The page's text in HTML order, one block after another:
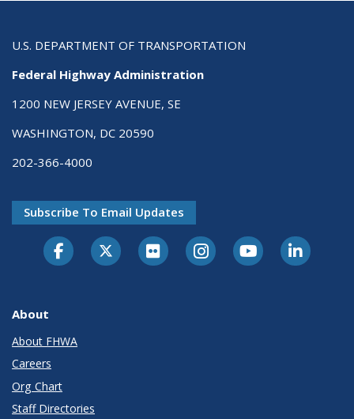
U.S. DEPARTMENT OF TRANSPORTATION
Federal Highway Administration
1200 NEW JERSEY AVENUE, SE
WASHINGTON, DC 20590
202-366-4000
Subscribe To Email Updates
About
About FHWA
Careers
Org Chart
Staff Directories